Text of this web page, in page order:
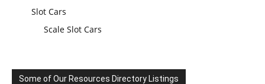
Slot Cars
Scale Slot Cars
Some of Our Resources Directory Listings